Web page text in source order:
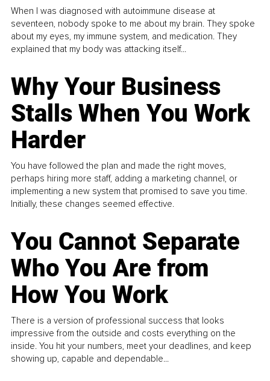
When I was diagnosed with autoimmune disease at
seventeen, nobody spoke to me about my brain. They spoke
about my eyes, my immune system, and medication. They
explained that my body was attacking itself...
Why Your Business
Stalls When You Work
Harder
You have followed the plan and made the right moves,
perhaps hiring more staff, adding a marketing channel, or
implementing a new system that promised to save you time.
Initially, these changes seemed effective.
You Cannot Separate
Who You Are from
How You Work
There is a version of professional success that looks
impressive from the outside and costs everything on the
inside. You hit your numbers, meet your deadlines, and keep
showing up, capable and dependable...